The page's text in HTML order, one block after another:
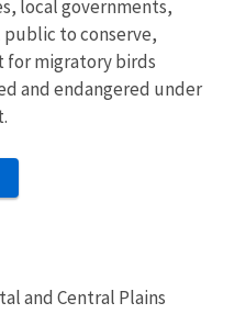
local governments,
public to conserve,
migratory birds
and endangered under
and Central Plains